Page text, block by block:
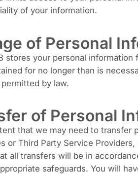
of your information.
of Personal
stores your personal
for no longer than is
by law.
of Personal
that we may need to transfer
or Third Party Service
all transfers will be in
safeguards. You will